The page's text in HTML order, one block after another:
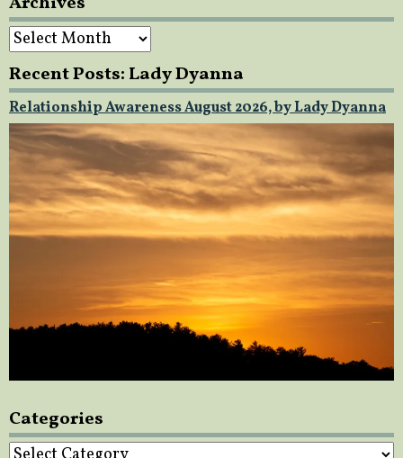
Archives
Recent Posts: Lady Dyanna
Relationship Awareness August 2026, by Lady Dyanna
Categories
Categories